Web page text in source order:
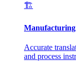
🏗️
Manufacturing
Accurate
and process